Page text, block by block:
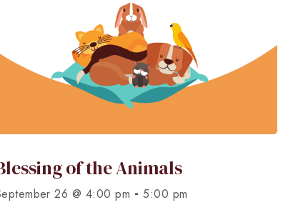
of the Animals
26 @ 4:00 pm -5:00 pm